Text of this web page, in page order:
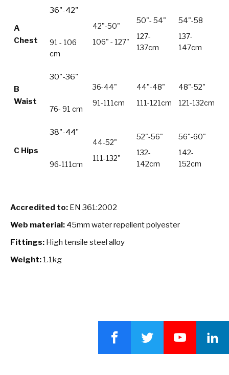
A
Chest
36"-42"
91 - 106
cm
42"-50"
106" - 127"
50"- 54"
127-
137cm
54"-58
137-
147cm
B
Waist
30"-36"
76- 91 cm
36-44"
91-111cm
44"-48"
111-121cm
48"-52"
121-132cm
C Hips
38"-44"
96-111cm
44-52"
111-132"
52"-56"
132-
142cm
56"-60"
142-
152cm
Accredited to: EN 361:2002
Web material: 45mm water repellent polyester
Fittings: High tensile steel alloy
Weight: 1.1kg